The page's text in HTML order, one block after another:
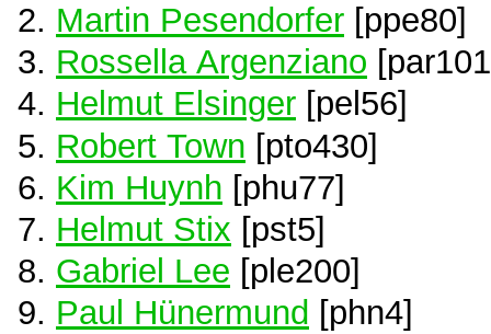
Martin Pesendorfer [ppe80]
Rossella Argenziano
Helmut Elsinger [pel56]
Robert Town [pto430]
Kim Huynh [phu77]
Helmut Stix [pst5]
Gabriel Lee [ple200]
Paul Hünermund [phn4]